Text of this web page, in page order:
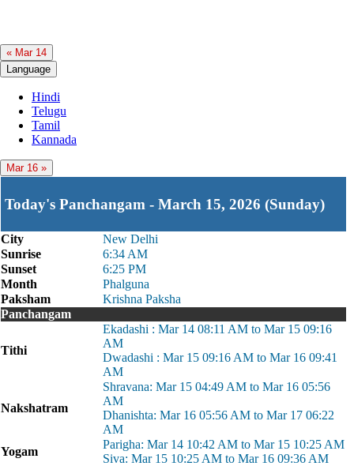
« Mar 14
Language
Hindi
Telugu
Tamil
Kannada
Mar 16 »
Today's Panchangam - March 15, 2026 (Sunday)
City
New Delhi
Sunrise
6:34 AM
Sunset
6:25 PM
Month
Phalguna
Paksham
Krishna Paksha
Panchangam
Tithi
Ekadashi : Mar 14 08:11 AM to Mar 15 09:16
AM
Dwadashi : Mar 15 09:16 AM to Mar 16 09:41
AM
Nakshatram
Shravana: Mar 15 04:49 AM to Mar 16 05:56
AM
Dhanishta: Mar 16 05:56 AM to Mar 17 06:22
AM
Yogam
Parigha: Mar 14 10:42 AM to Mar 15 10:25 AM
Siva: Mar 15 10:25 AM to Mar 16 09:36 AM